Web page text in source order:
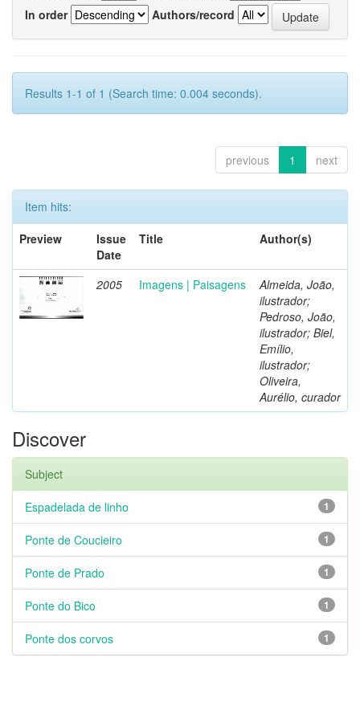
In order
Authors/record
Results 1-1 of 1 (Search time: 0.004 seconds).
previous 1 next
Item hits:
Preview
Issue
Date
Title Author(s)
2005 Imagens | Paisagens
Almeida, João,
ilustrador;
Pedroso, João,
ilustrador; Biel,
Emílio,
ilustrador;
Oliveira,
Aurélio, curador
Discover
Subject
1
Espadelada de linho
1
Ponte de Coucieiro
1
Ponte de Prado
1
Ponte do Bico
1
Ponte dos corvos